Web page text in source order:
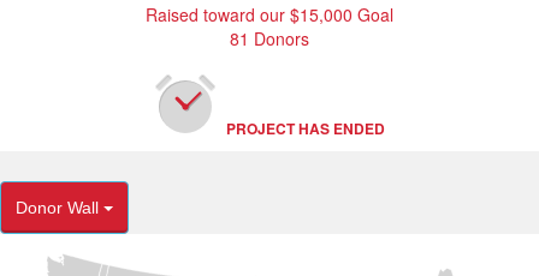
Raised toward our $15,000 Goal
81 Donors
PROJECT HAS ENDED
Donor Wall